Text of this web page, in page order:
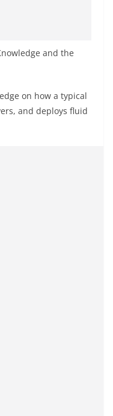
and the
on how a typical
and deploys fluid